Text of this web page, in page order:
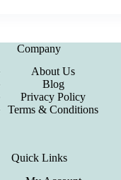
Company
About Us
Blog
Privacy Policy
Terms & Conditions
Quick Links